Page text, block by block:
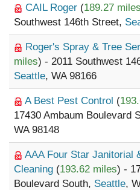
CAIL Roger (189.27 miles
Southwest 146th Street,
Roger's Spray & Tree
miles) - 2011 Southwest
Seattle, WA 98166
A Best Pest Control (
17430 Ambaum Boulevard
WA 98148
AAA Four Star Janitorial
Cleaning (193.62 miles) -
Boulevard South, Seattle,